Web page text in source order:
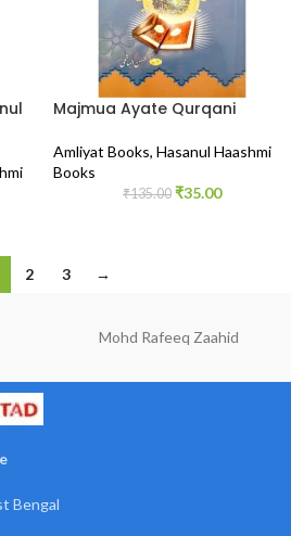
Majmua Ayate Qurqani
Amliyat Books, Hasanul Haashmi
Books
₹135.00 ₹35.00
2 3 →
Mohd Rafeeq Zaahid
Bengal